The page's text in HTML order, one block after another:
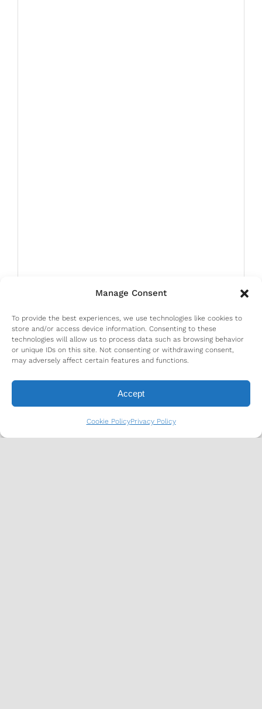
Manage Consent
To provide the best experiences, we use technologies like cookies to
store and/or access device information. Consenting to these
technologies will allow us to process data such as browsing behavior
or unique IDs on this site. Not consenting or withdrawing consent,
may adversely affect certain features and functions.
Accept
Cookie PolicyPrivacy Policy